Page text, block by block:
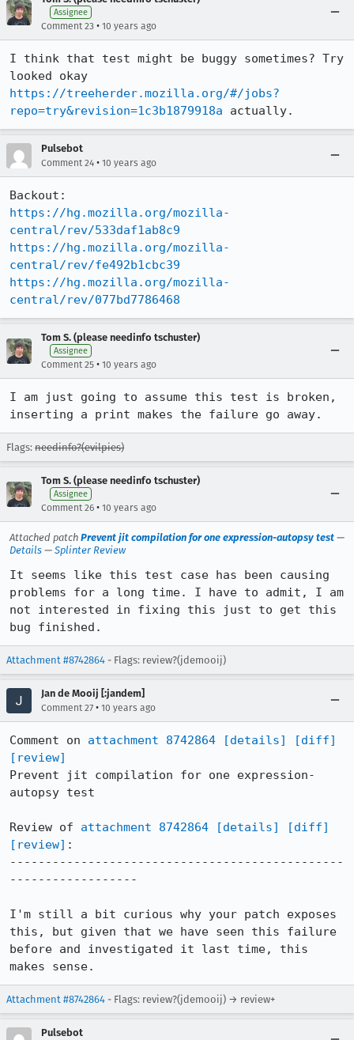
Assignee
Comment 23 • 10 years ago
I think that test might be buggy sometimes? Try
https://treeherder.mozilla.org/#/jobs?
repo=try&revision=1c3b1879918a actually.
Pulsebot
Comment 24 • 10 years ago
https://hg.mozilla.org/mozilla-
central/rev/533daf1ab8c9
https://hg.mozilla.org/mozilla-
central/rev/fe492b1cbc39
https://hg.mozilla.org/mozilla-
central/rev/077bd7786468
Tom S. (please needinfo tschuster)
Assignee
Comment 25 • 10 years ago
I am just going to assume this test is broken,
inserting a print makes the failure go away.
Flags: needinfo?(evilpies)
Tom S. (please needinfo tschuster)
Assignee
Comment 26 • 10 years ago
Attached patch Prevent jit compilation for one expression-autopsy test —
Details — Splinter Review
It seems like this test case has been causing
problems for a long time. I have to admit, I am
not interested in fixing this just to get this
bug finished.
Attachment #8742864 - Flags: review?(jdemooij)
Jan de Mooij [:jandem]
Comment 27 • 10 years ago
Comment on attachment 8742864 [details]
[diff]
[review]
Prevent jit compilation for one expression-
autopsy test
Review of attachment 8742864 [details]
[diff]
[review] :
-----------------------------------------------
------------------
I'm still a bit curious why your patch exposes
this, but given that we have seen this failure
before and investigated it last time, this
makes sense.
Attachment #8742864 - Flags: review?(jdemooij) → review+
Pulsebot